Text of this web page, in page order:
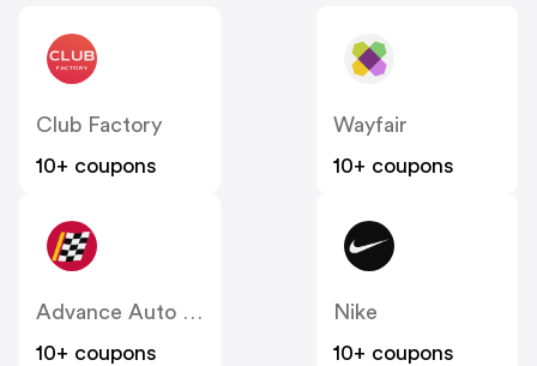
Club Factory
10+ coupons
Wayfair
10+ coupons
Advance Auto Parts
10+ coupons
Nike
10+ coupons